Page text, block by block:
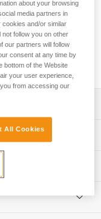
for the XENA®
with a
precise monitoring
with red lighting for
charge other
visible from
3200 mAh (3,7 V /
about your browsing
media partners in
and/or similar
follow you on other
our partners will follow
consent at any time by
bottom of the Website
your user experience,
from accessing our
All Cookies